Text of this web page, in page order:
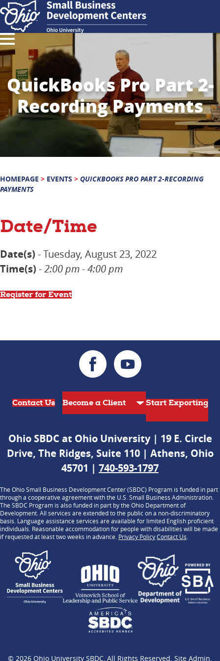
QuickBooks Pro Part 2-
Recording Payments
HOMEPAGE > EVENTS > QUICKBOOKS PRO PART 2-RECORDING
PAYMENTS
Date/Time
Date(s) - Tuesday, August 23, 2022
Time(s) -2:00 pm - 4:00 pm
Register for Event
Contact Us Start Exporting
Ohio SBDC at Ohio University | 19 E. Circle
Drive, The Ridges, Suite 110 | Athens, Ohio
45701 | 740-593-1797
The Ohio Small Business Development Center (SBDC) Program is funded in part
through a cooperative agreement with the U.S. Small Business Administration.
The SBDC Program is also funded in part by the Ohio Department of
Development. All services are extended to the public on a non-discriminatory
basis. Language assistance services are available for limited English proficient
individuals. Reasonable accommodation for people with disabilities will be made
if requested at least two weeks in advance. Privacy PolicyContact Us.
© 2026 Ohio University SBDC , All Rights Reserved. Site Admin